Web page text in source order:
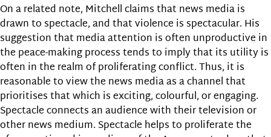
On a related note, Mitchell claims that news media is
drawn to spectacle, and that violence is spectacular. His
suggestion that media attention is often unproductive in
the peace-making process tends to imply that its utility is
often in the realm of proliferating conflict. Thus, it is
reasonable to view the news media as a channel that
prioritises that which is exciting, colourful, or engaging.
Spectacle connects an audience with their television or
other news medium. Spectacle helps to proliferate the